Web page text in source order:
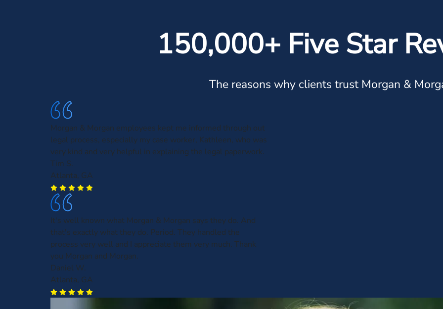
150,000+ Five Star
The reasons why clients trust Morgan &
Morgan & Morgan employees kept me informed through out
legal process, especially my case worker, Kathleen, who was
very kind and very helpful in explaining the legal paperwork.
Tim S.
Atlanta, GA
It's well known what Morgan & Morgan says they do. And
that's exactly what they do. Period. They handled the
process very well and I appreciate them very much. Thank
you Morgan and Morgan.
Daniel W.
Atlanta, GA